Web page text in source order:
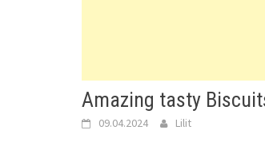
Amazing tasty
09.04.2024 Lilit